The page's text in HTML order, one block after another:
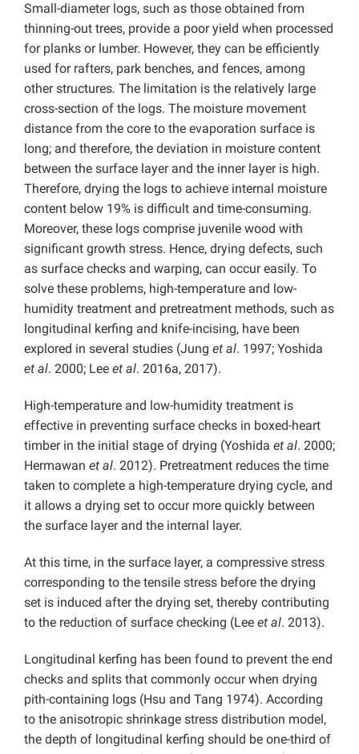
Small-diameter logs, such as those obtained from
thinning-out trees, provide a poor yield when processed
for planks or lumber. However, they can be efficiently
used for rafters, park benches, and fences, among
other structures. The limitation is the relatively large
cross-section of the logs. The moisture movement
distance from the core to the evaporation surface is
long; and therefore, the deviation in moisture content
between the surface layer and the inner layer is high.
Therefore, drying the logs to achieve internal moisture
content below 19% is difficult and time-consuming.
Moreover, these logs comprise juvenile wood with
significant growth stress. Hence, drying defects, such
as surface checks and warping, can occur easily. To
solve these problems, high-temperature and low-
humidity treatment and pretreatment methods, such as
longitudinal kerfing and knife-incising, have been
explored in several studies (Jung et al. 1997; Yoshida
et al. 2000; Lee et al. 2016a, 2017).
High-temperature and low-humidity treatment is
effective in preventing surface checks in boxed-heart
timber in the initial stage of drying (Yoshida et al. 2000;
Hermawan et al. 2012). Pretreatment reduces the time
taken to complete a high-temperature drying cycle, and
it allows a drying set to occur more quickly between
the surface layer and the internal layer.
At this time, in the surface layer, a compressive stress
corresponding to the tensile stress before the drying
set is induced after the drying set, thereby contributing
to the reduction of surface checking (Lee et al. 2013).
Longitudinal kerfing has been found to prevent the end
checks and splits that commonly occur when drying
pith-containing logs (Hsu and Tang 1974). According
to the anisotropic shrinkage stress distribution model,
the depth of longitudinal kerfing should be one-third of